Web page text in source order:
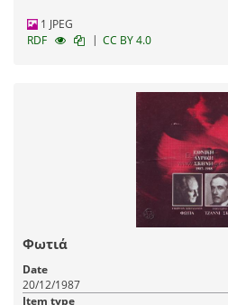
1 JPEG
RDF
| CC BY 4.0
Φωτιά
Date
20/12/1987
Item type